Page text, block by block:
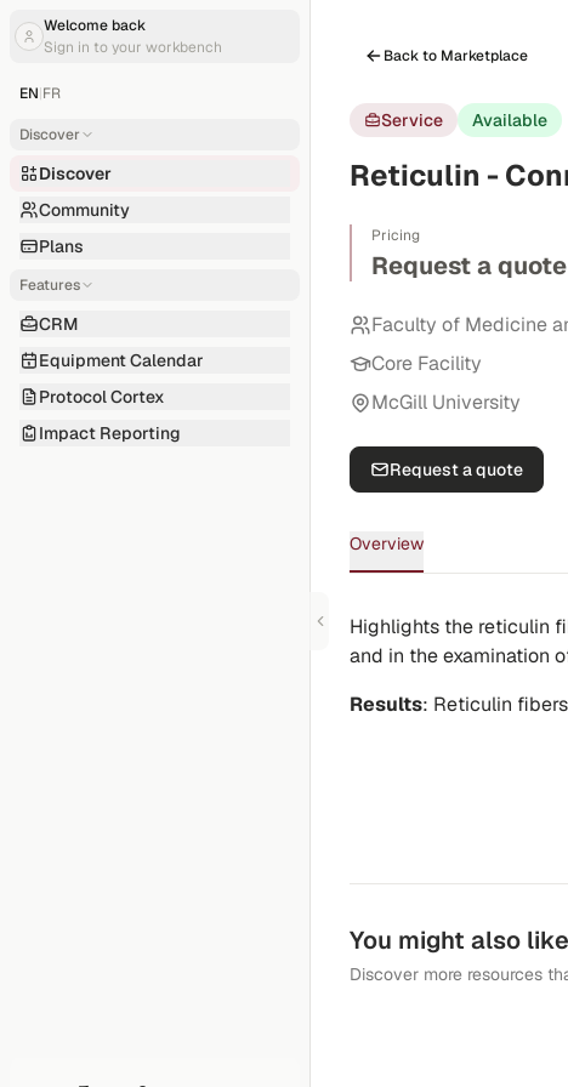
Welcome back
Sign in to your workbench
EN|FR
Discover
Discover
Community
Plans
Features
CRM
Equipment Calendar
Protocol Cortex
Impact Reporting
Back to Marketplace
Service Available
Reticulin -
Pricing
Request a quote
Faculty of Medicine
Core Facility
McGill University
Request a quote
Overview
Highlights the reticulin
and in the examination
Results: Reticulin
You might also like
Discover more resources